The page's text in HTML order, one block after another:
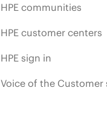
HPE communities
HPE customer centers
HPE sign in
Voice of the Customer